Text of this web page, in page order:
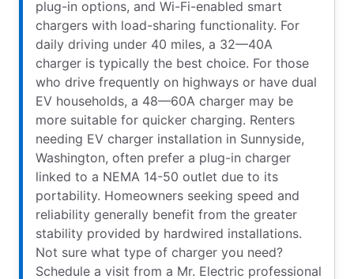
plug-in options, and Wi-Fi-enabled smart
chargers with load-sharing functionality. For
daily driving under 40 miles, a 32—40A
charger is typically the best choice. For those
who drive frequently on highways or have dual
EV households, a 48—60A charger may be
more suitable for quicker charging. Renters
needing EV charger installation in Sunnyside,
Washington, often prefer a plug-in charger
linked to a NEMA 14-50 outlet due to its
portability. Homeowners seeking speed and
reliability generally benefit from the greater
stability provided by hardwired installations.
Not sure what type of charger you need?
Schedule a visit from a Mr. Electric professional